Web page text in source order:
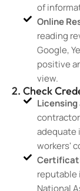
of
Online
reading
Google,
positive
view.
2. Check
adequate
workers'
reputable
National